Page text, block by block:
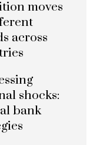
moves
across
shocks:
bank